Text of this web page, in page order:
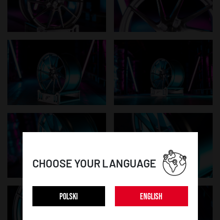
CHOOSE YOUR LANGUAGE
POLSKI ENGLISH